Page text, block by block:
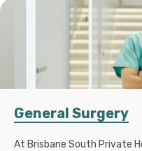
General Surgery
At Brisbane South Private